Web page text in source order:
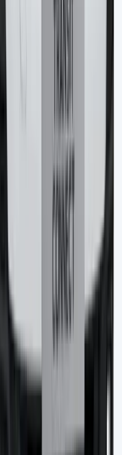
citroen-e-berlingo/)